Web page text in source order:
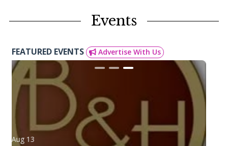
Events
FEATURED EVENTS Advertise With Us
Aug 13